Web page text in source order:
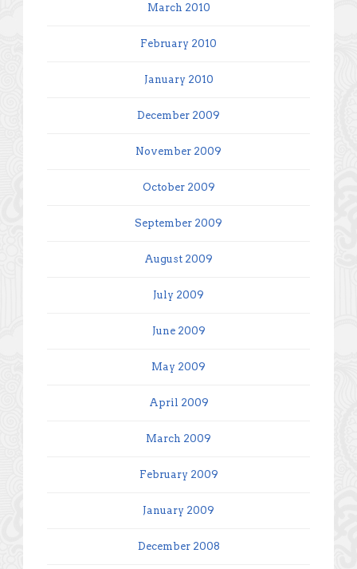
March 2010
February 2010
January 2010
December 2009
November 2009
October 2009
September 2009
August 2009
July 2009
June 2009
May 2009
April 2009
March 2009
February 2009
January 2009
December 2008